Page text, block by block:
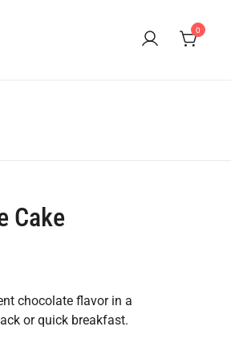
0
Cake
chocolate flavor in a
or quick breakfast.